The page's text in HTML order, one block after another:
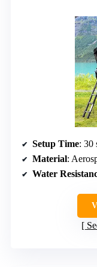
Setup Time: 30
Material:
Water